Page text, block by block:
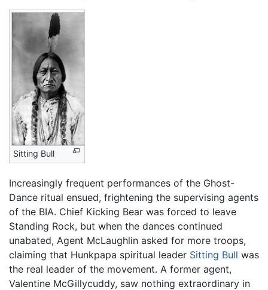
Sitting Bull
Increasingly frequent performances of the Ghost-
Dance ritual ensued, frightening the supervising agents
of the BIA. Chief Kicking Bear was forced to leave
Standing Rock, but when the dances continued
unabated, Agent McLaughlin asked for more troops,
claiming that Hunkpapa spiritual leader Sitting Bull was
the real leader of the movement. A former agent,
Valentine McGillycuddy, saw nothing extraordinary in